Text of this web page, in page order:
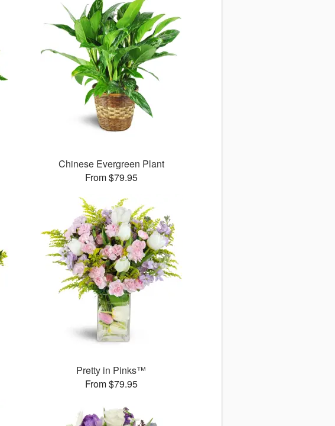
Chinese Evergreen Plant
From $79.95
Pretty in Pinks™
From $79.95